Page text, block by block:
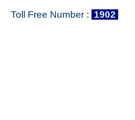
Toll Free Number : 1902